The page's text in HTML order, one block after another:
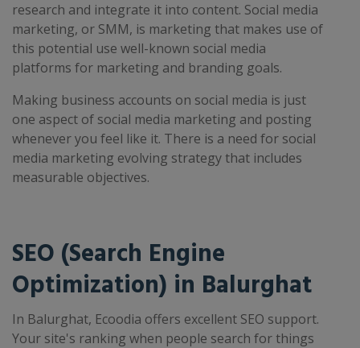
research and integrate it into content. Social media
marketing, or SMM, is marketing that makes use of
this potential use well-known social media
platforms for marketing and branding goals.
Making business accounts on social media is just
one aspect of social media marketing and posting
whenever you feel like it. There is a need for social
media marketing evolving strategy that includes
measurable objectives.
SEO (Search Engine
Optimization) in Balurghat
In Balurghat, Ecoodia offers excellent SEO support.
Your site's ranking when people search for things